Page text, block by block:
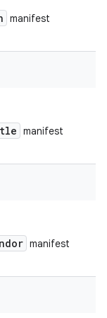
manifest
manifest
manifest